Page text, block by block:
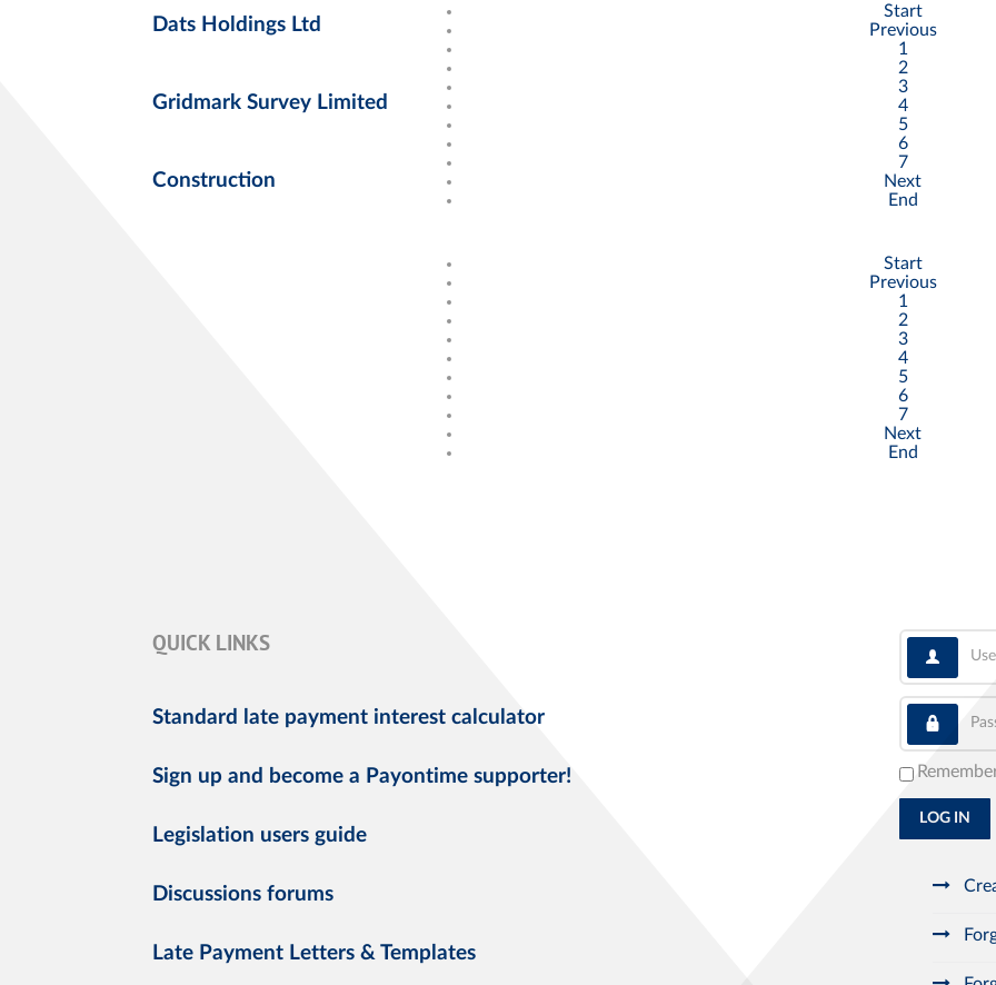
Dats Holdings Ltd
Gridmark Survey Limited
Construction
Start
Previous
1
2
3
4
5
6
7
Next
End
Start
Previous
1
2
3
4
5
6
7
Next
End
QUICK LINKS
Standard late payment interest calculator
Sign up and become a Payontime supporter!
Legislation users guide
Discussions forums
Late Payment Letters & Templates
LOG IN